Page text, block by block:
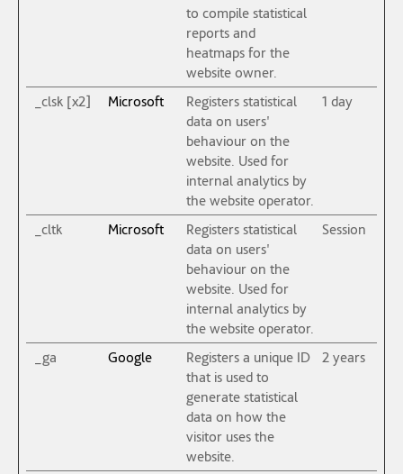
to compile statistical
reports and
heatmaps for the
website owner.
_clsk [x2]
Microsoft
Registers statistical
data on users'
behaviour on the
website. Used for
internal analytics by
the website operator.
1 day
_cltk Microsoft
Registers statistical
data on users'
behaviour on the
website. Used for
internal analytics by
the website operator.
Session
_ga Google
Registers a unique ID
that is used to
generate statistical
data on how the
visitor uses the
website.
2 years